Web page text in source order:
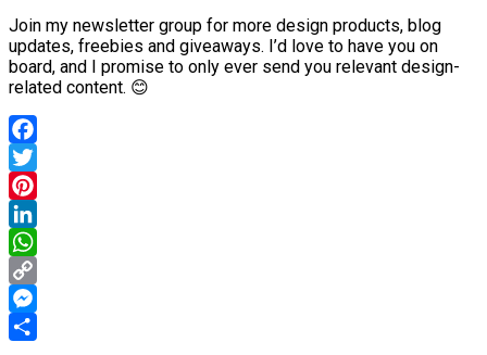
Join my newsletter group for more design products, blog
updates, freebies and giveaways. I’d love to have you on
board, and I promise to only ever send you relevant design-
related content. 😊
Facebook
Twitter
Pinterest
LinkedIn
WhatsApp
Copy
Link
Messenger